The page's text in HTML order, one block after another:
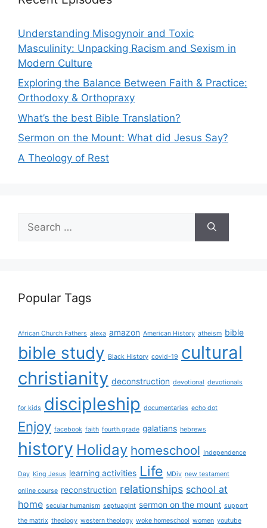
Understanding Misogynoir and Toxic
Masculinity: Unpacking Racism and Sexism in
Modern Culture
Exploring the Balance Between Faith & Practice:
Orthodoxy & Orthopraxy
What’s the best Bible Translation?
Sermon on the Mount: What did Jesus Say?
A Theology of Rest
for:
Popular Tags
African Church Fathers alexa amazon American History atheism bible
bible study Black History covid-19 cultural
christianity deconstruction devotional devotionals
for kids discipleship documentaries echo dot
Enjoy facebook faith fourth grade galatians hebrews
history Holiday homeschool Independence
Day King Jesus learning activities Life MDiv new testament
online course reconstruction relationships school at
home secular humanism septuagint sermon on the mount support
the matrix theology western theology woke homeschool women youtube